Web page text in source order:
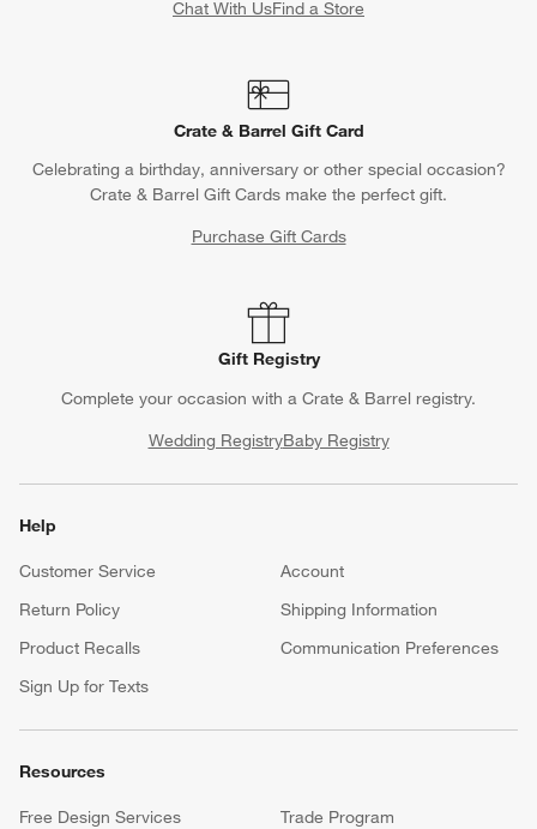
Chat With UsFind a Store
Crate & Barrel Gift Card
Celebrating a birthday, anniversary or other special occasion?
Crate & Barrel Gift Cards make the perfect gift.
Purchase Gift Cards
Gift Registry
Complete your occasion with a Crate & Barrel registry.
Wedding RegistryBaby Registry
Help
Customer Service
Account
Return Policy
Shipping Information
Product Recalls
Communication Preferences
Sign Up for Texts
Resources
Free Design Services
Trade Program